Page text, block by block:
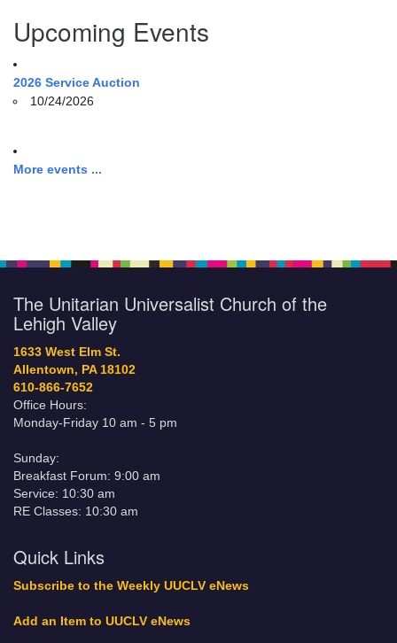
Upcoming Events
2026 Service Auction
10/24/2026
More events ...
The Unitarian Universalist Church of the
Lehigh Valley
1633 West Elm St.
Allentown, PA 18102
610-866-7652
Office Hours:
Monday-Friday 10 am - 5 pm
Sunday:
Breakfast Forum: 9:00 am
Service: 10:30 am
RE Classes: 10:30 am
Quick Links
Subscribe to the Weekly UUCLV eNews
Add an Item to UUCLV eNews